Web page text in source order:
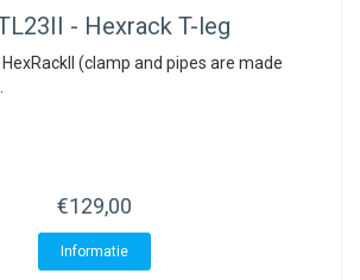
- Hexrack T-leg
(clamp and pipes are made
€129,00
Informatie